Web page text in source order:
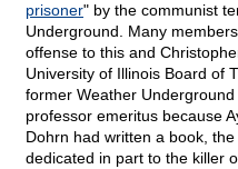
prisoner" by the communist
Underground. Many
offense to this and
University of Illinois Board of
former Weather
professor emeritus because
Dohrn had written a book, the
dedicated in part to the killer